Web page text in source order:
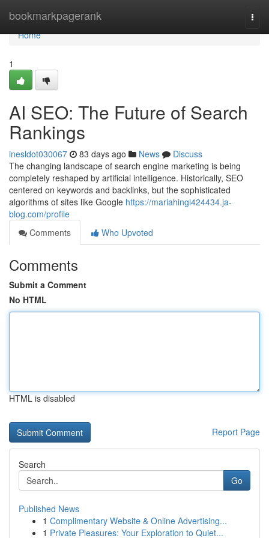
bookmarkpagerank
Home
Home
1
AI SEO: The Future of Search
Rankings
inesldot030067 83 days ago News
Discuss
The changing landscape of search engine marketing is being
completely reshaped by artificial intelligence. Historically, SEO
centered on keywords and backlinks, but the sophisticated
algorithms of sites like Google https://mariahingi424434.ja-
blog.com/profile
Comments
Who Upvoted
Comments
Submit a Comment
No HTML
HTML is disabled
Report Page
Search
Go
Published News
1 Complimentary Website & Online Advertising...
1 Private Pleasures: Your Exploration to Quiet...